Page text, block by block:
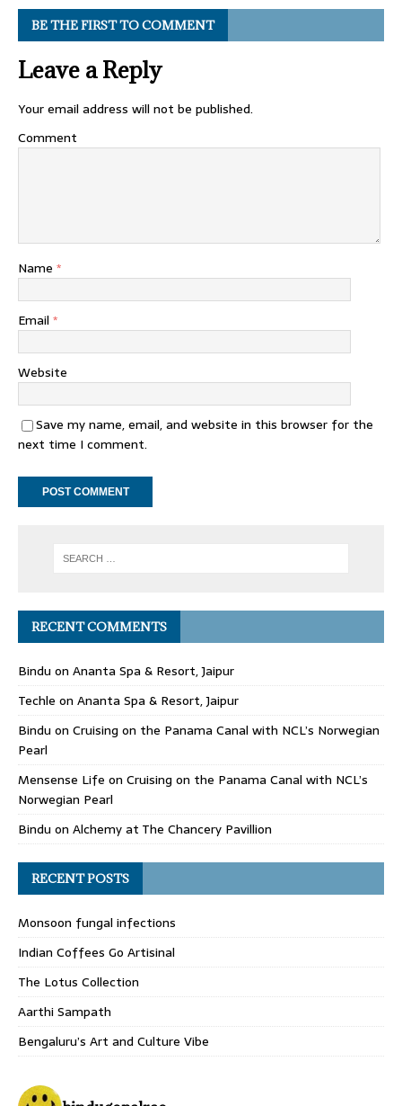
BE THE FIRST TO COMMENT
Leave a Reply
Your email address will not be published.
Comment
Name *
Email *
Website
Save my name, email, and website in this browser for the
next time I comment.
RECENT COMMENTS
Bindu on Ananta Spa & Resort, Jaipur
Techle on Ananta Spa & Resort, Jaipur
Bindu on Cruising on the Panama Canal with NCL’s Norwegian
Pearl
Mensense Life on Cruising on the Panama Canal with NCL’s
Norwegian Pearl
Bindu on Alchemy at The Chancery Pavillion
RECENT POSTS
Monsoon fungal infections
Indian Coffees Go Artisinal
The Lotus Collection
Aarthi Sampath
Bengaluru’s Art and Culture Vibe